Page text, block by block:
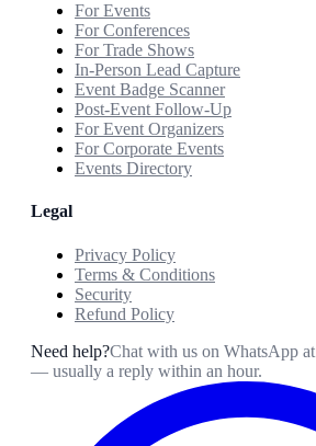
For Events
For Conferences
For Trade Shows
In-Person Lead Capture
Event Badge Scanner
Post-Event Follow-Up
For Event Organizers
For Corporate Events
Events Directory
Legal
Privacy Policy
Terms & Conditions
Security
Refund Policy
Need help?Chat with us on WhatsApp at
— usually a reply within an hour.